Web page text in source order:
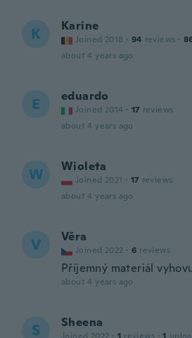
K Karine
Joined 2018 · 94 reviews ·
about 4 years ago
E eduardo
Joined 2014 · 17 reviews
about 4 years ago
W Wioleta
Joined 2021 · 17 reviews
about 4 years ago
V Věra
Joined 2022 · 6 reviews
Příjemný materiál
about 4 years ago
S Sheena